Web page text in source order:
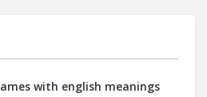
with english meanings